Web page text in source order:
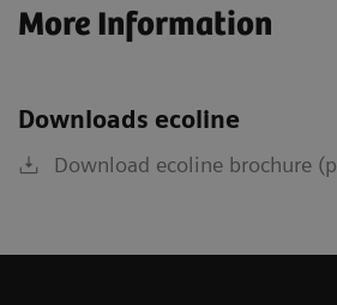
More Information
Downloads ecoline
Download ecoline brochure